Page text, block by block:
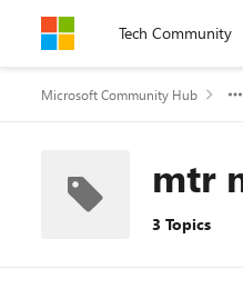
Skip to contentTech Community
Microsoft Community Hub
mtr
3 Topics